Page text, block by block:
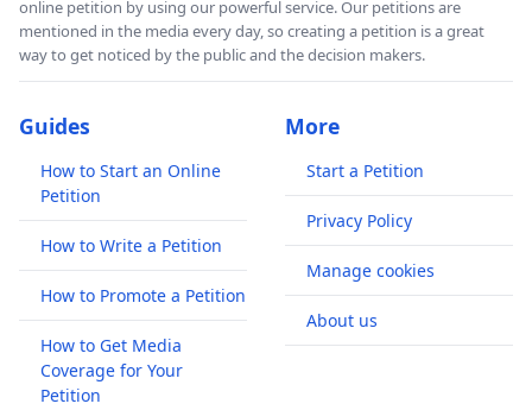
online petition by using our powerful service. Our petitions are
mentioned in the media every day, so creating a petition is a great
way to get noticed by the public and the decision makers.
Guides
How to Start an Online
Petition
How to Write a Petition
How to Promote a Petition
How to Get Media
Coverage for Your
Petition
More
Start a Petition
Privacy Policy
Manage cookies
About us